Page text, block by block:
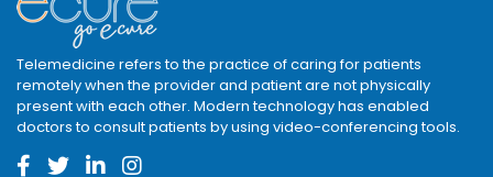
Telemedicine refers to the practice of caring for patients
remotely when the provider and patient are not physically
present with each other. Modern technology has enabled
doctors to consult patients by using video-conferencing tools.